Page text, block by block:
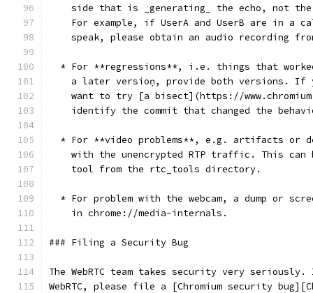
side that is _generating_ the echo, not
For example, if UserA and UserB are in a
speak, please obtain an audio recording
* For **regressions**, i.e. things that
a later versioņ, provide both versions. If
want to try [a bisect](https://
identify the commit that changed the
* For **video problems**, e.g. artifacts or
with the unencrypted RTP traffic. This can
    tool from the rtc_tools directory.
* For problem with the webcam, a dump or
    in chrome://media-internals.
### Filing a Security Bug
The WebRTC team takes security very
WebRTC, please file a [Chromium security